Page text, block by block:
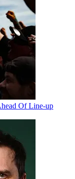
Of Line-up